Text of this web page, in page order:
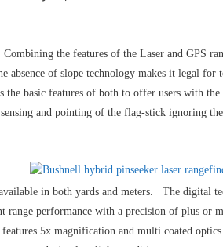
the features of the Laser and GPS
absence of slope technology makes it legal for
basic features of both to offer users with the
and pointing of the flag-stick ignoring
in both yards and meters. The digital
performance with a precision of plus or
5x magnification and multi coated